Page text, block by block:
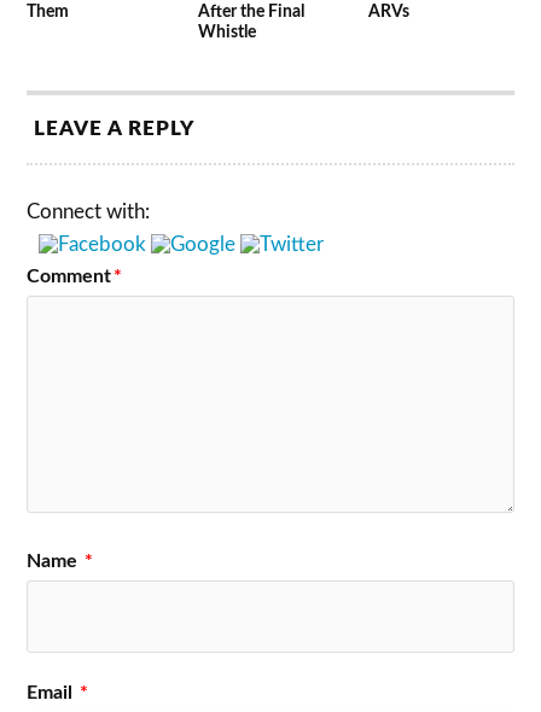
Them
After the Final
Whistle
ARVs
LEAVE A REPLY
Connect with:
Comment*
Name *
Email *